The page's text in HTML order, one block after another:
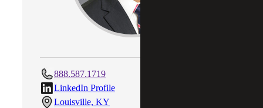
888.587.1719
LinkedIn Profile
Louisville, KY